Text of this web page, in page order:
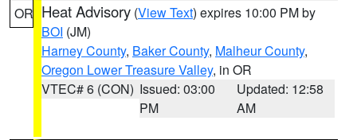
OR Heat Advisory (View Text) expires 10:00 PM by
BOI (JM)
Harney County, Baker County, Malheur County,
Oregon Lower Treasure Valley, in OR
VTEC# 6 (CON) Issued: 03:00
PM
Updated: 12:58
AM